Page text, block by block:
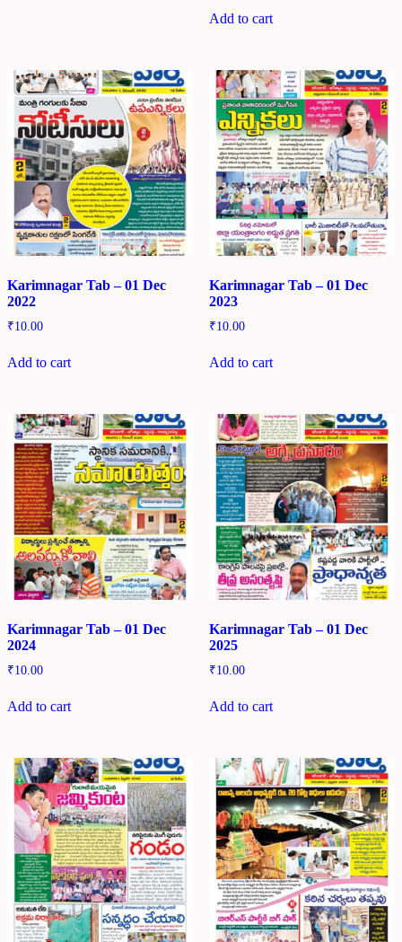
Add to cart
Karimnagar Tab – 01 Dec
2022
₹10.00
Add to cart
Karimnagar Tab – 01 Dec
2023
₹10.00
Add to cart
Karimnagar Tab – 01 Dec
2024
₹10.00
Add to cart
Karimnagar Tab – 01 Dec
2025
₹10.00
Add to cart